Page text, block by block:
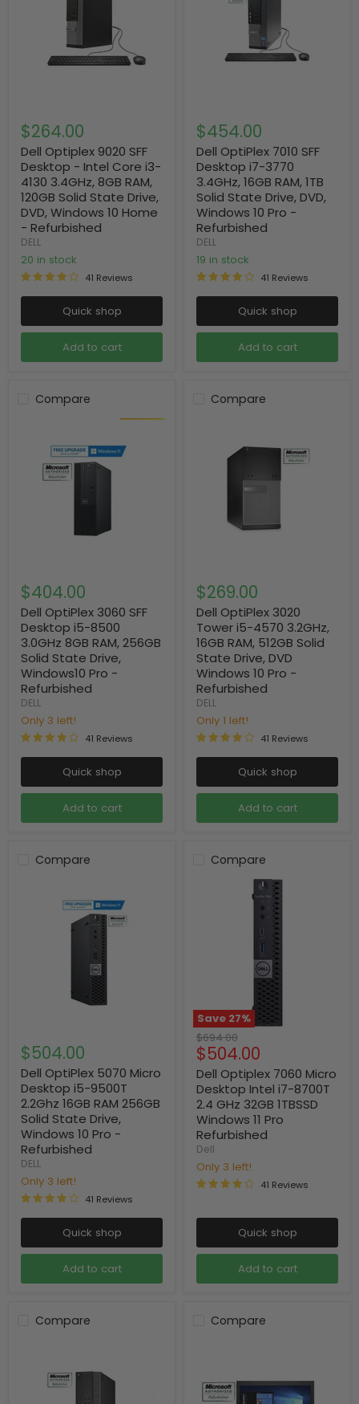
$264.00
Dell Optiplex 9020 SFF
Desktop - Intel Core i3-
4130 3.4GHz, 8GB RAM,
120GB Solid State Drive,
DVD, Windows 10 Home
- Refurbished
DELL
20 in stock
41 Reviews
Quick shop
Add to cart
$454.00
Dell OptiPlex 7010 SFF
Desktop i7-3770
3.4GHz, 16GB RAM, 1TB
Solid State Drive, DVD,
Windows 10 Pro -
Refurbished
DELL
19 in stock
41 Reviews
Quick shop
Add to cart
Compare
$404.00
Dell OptiPlex 3060 SFF
Desktop i5-8500
3.0GHz 8GB RAM, 256GB
Solid State Drive,
Windows10 Pro -
Refurbished
DELL
Only 3 left!
41 Reviews
Quick shop
Add to cart
Compare
$269.00
Dell OptiPlex 3020
Tower i5-4570 3.2GHz,
16GB RAM, 512GB Solid
State Drive, DVD
Windows 10 Pro -
Refurbished
DELL
Only 1 left!
41 Reviews
Quick shop
Add to cart
Compare
$504.00
Dell OptiPlex 5070 Micro
Desktop i5-9500T
2.2Ghz 16GB RAM 256GB
Solid State Drive,
Windows 10 Pro -
Refurbished
DELL
Only 3 left!
41 Reviews
Quick shop
Add to cart
Compare
Save 27%
Original
price
$694.00
Current
price
$504.00
Dell Optiplex 7060 Micro
Desktop Intel i7-8700T
2.4 GHz 32GB 1TBSSD
Windows 11 Pro
Refurbished
Dell
Only 3 left!
41 Reviews
Quick shop
Add to cart
Compare Compare